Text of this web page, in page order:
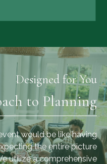
Designed for You
to Planning
would be like having
the entire picture
utilize a comprehensive